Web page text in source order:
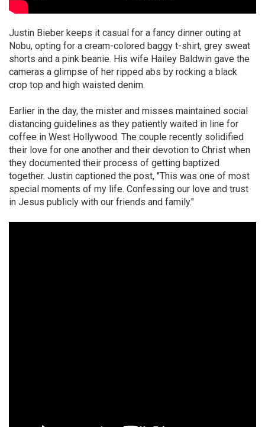
Justin Bieber keeps it casual for a fancy dinner outing at
Nobu, opting for a cream-colored baggy t-shirt, grey sweat
shorts and a pink beanie. His wife Hailey Baldwin gave the
cameras a glimpse of her ripped abs by rocking a black
crop top and high waisted denim.
Earlier in the day, the mister and misses maintained social
distancing guidelines as they patiently waited in line for
coffee in West Hollywood. The couple recently solidified
their love for one another and their devotion to Christ when
they documented their process of getting baptized
together. Justin captioned the post, "This was one of most
special moments of my life. Confessing our love and trust
in Jesus publicly with our friends and family."